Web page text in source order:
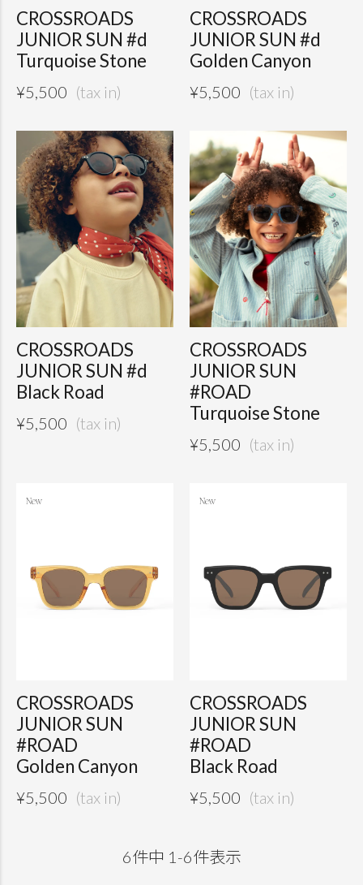
CROSSROADS
JUNIOR SUN #d
Turquoise Stone
¥5,500
CROSSROADS
JUNIOR SUN #d
Golden Canyon
¥5,500
CROSSROADS
JUNIOR SUN #d
Black Road
¥5,500
CROSSROADS
JUNIOR SUN
#ROAD
Turquoise Stone
¥5,500
CROSSROADS
JUNIOR SUN
#ROAD
Golden Canyon
¥5,500
CROSSROADS
JUNIOR SUN
#ROAD
Black Road
¥5,500
6件中 1 -6件表示